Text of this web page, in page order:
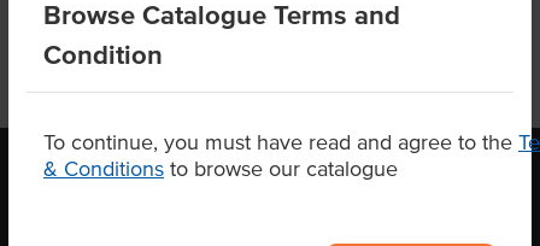
Browse Catalogue Terms and
Condition
To continue, you must have read and agree to the
& Conditions to browse our catalogue